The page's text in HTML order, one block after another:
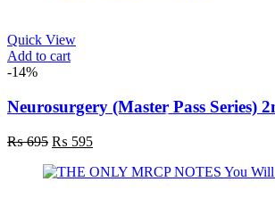
Quick View
Add to cart
-14%
Neurosurgery (Master Pass Series)
₨695 Original
was:
₨ 595Current
is: